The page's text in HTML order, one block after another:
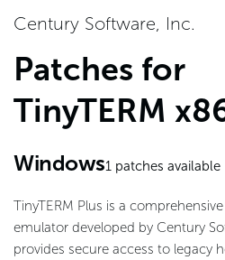
Century Software, Inc.
Patches for
TinyTERM
Windows1patches available
TinyTERM Plus is a
emulator developed by Century
provides secure access to legacy